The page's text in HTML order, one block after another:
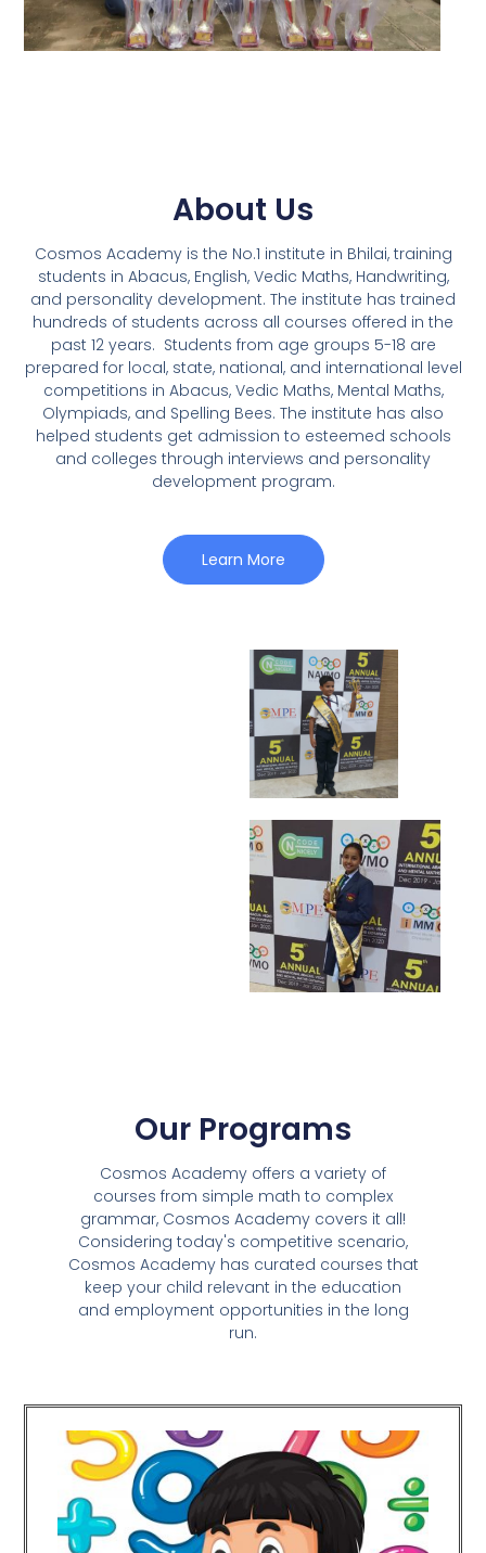
About Us
Cosmos Academy is the No.1 institute in Bhilai, training
students in Abacus, English, Vedic Maths, Handwriting,
and personality development. The institute has trained
hundreds of students across all courses offered in the
past 12 years. Students from age groups 5-18 are
prepared for local, state, national, and international level
competitions in Abacus, Vedic Maths, Mental Maths,
Olympiads, and Spelling Bees. The institute has also
helped students get admission to esteemed schools
and colleges through interviews and personality
development program.
Learn More
Our Programs
Cosmos Academy offers a variety of
courses from simple math to complex
grammar, Cosmos Academy covers it all!
Considering today's competitive scenario,
Cosmos Academy has curated courses that
keep your child relevant in the education
and employment opportunities in the long
run.